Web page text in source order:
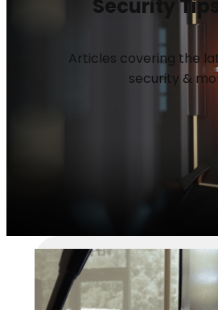
Security
Articles covering the
security &